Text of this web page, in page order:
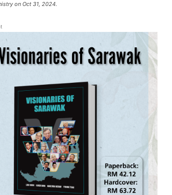
on Oct 31, 2024.